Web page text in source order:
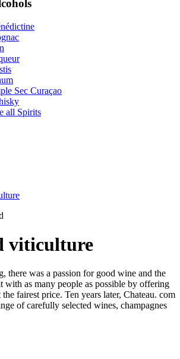
Sec Curaçao
all Spirits
viticulture
there was a passion for good wine and the
with as many people as possible by offering
fairest price. Ten years later, Chateau. com
of carefully selected wines, champagnes